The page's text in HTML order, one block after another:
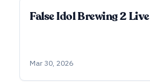
False Idol Brewing 2
Mar 30, 2026